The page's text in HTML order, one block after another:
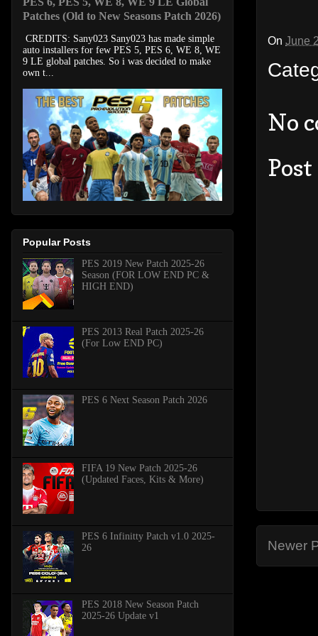
On June
No
Newer
Patches (Old to New Seasons Patch 2026)
CREDITS: Sany023 Sany023 has made simple
auto installers for few PES 5, PES 6, WE 8, WE
9 LE global patches. So i was decided to make
own t...
Popular Posts
PES 2019 New Patch 2025-26
Season (FOR LOW END PC &
HIGH END)
PES 2013 Real Patch 2025-26
(For Low END PC)
PES 6 Next Season Patch 2026
FIFA 19 New Patch 2025-26
(Updated Faces, Kits & More)
PES 6 Infinitty Patch v1.0 2025-
26
PES 2018 New Season Patch
2025-26 Update v1